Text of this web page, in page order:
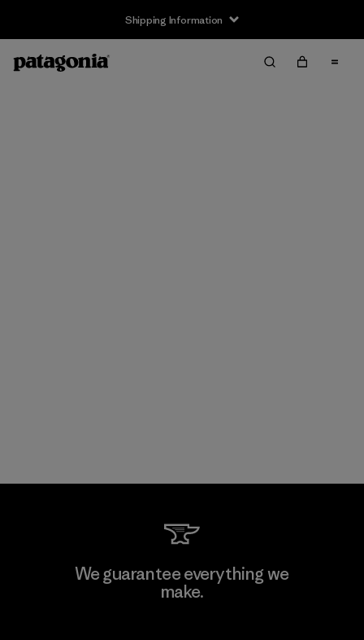
Shipping Information
We guarantee everything we
make.